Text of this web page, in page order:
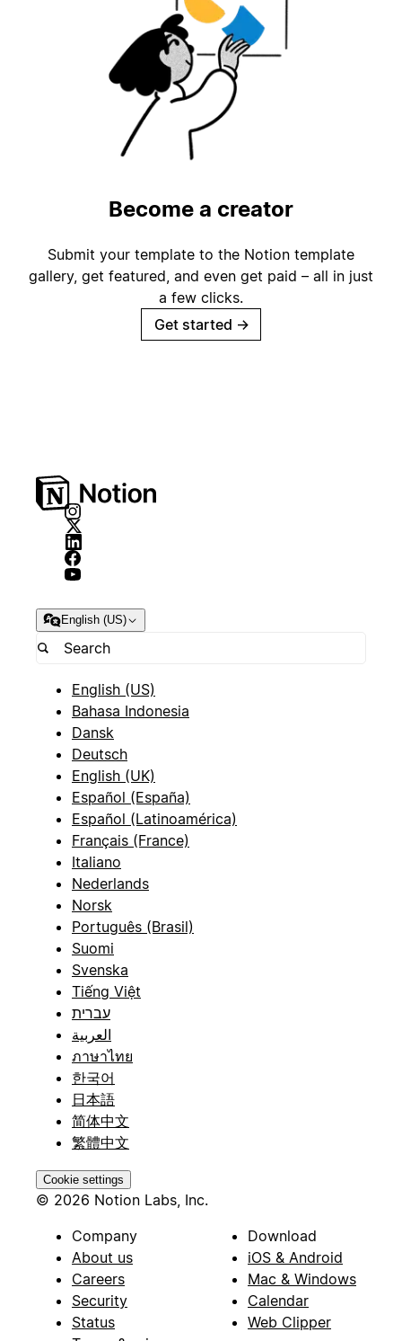
Become a creator
Submit your template to the Notion template
gallery, get featured, and even get paid – all in just
a few clicks.
Get started →
English (US)
English (US)
Bahasa Indonesia
Dansk
Deutsch
English (UK)
Español (España)
Español (Latinoamérica)
Français (France)
Italiano
Nederlands
Norsk
Português (Brasil)
Suomi
Svenska
Tiếng Việt
עברית
العربية
ภาษาไทย
한국어
日本語
简体中文
繁體中文
Cookie settings
© 2026 Notion Labs, Inc.
Company
About us
Careers
Security
Status
Download
iOS & Android
Mac & Windows
Calendar
Web Clipper